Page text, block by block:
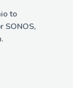
to
SONOS,